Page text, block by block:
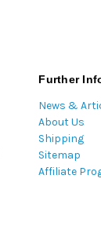
Further
News &
About Us
Shipping
Sitemap
Affiliate